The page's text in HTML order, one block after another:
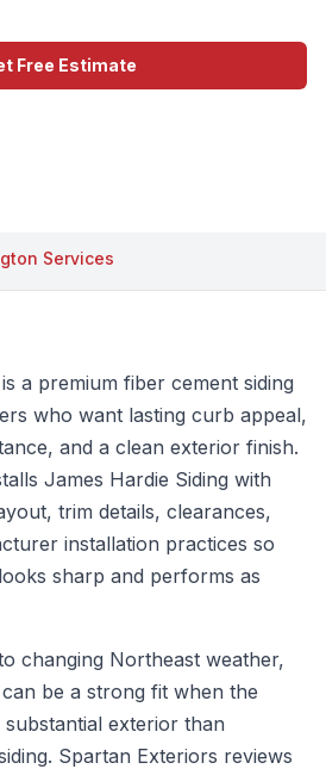
Free Estimate
Services
a premium fiber cement siding
who want lasting curb appeal,
and a clean exterior finish.
James Hardie Siding with
trim details, clearances,
installation practices so
sharp and performs as
changing Northeast weather,
be a strong fit when the
exterior than
Spartan Exteriors reviews